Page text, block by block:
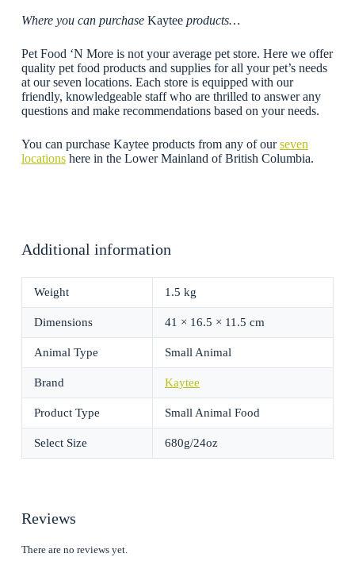
Where you can purchase Kaytee products…
Pet Food ‘N More is not your average pet store. Here we offer
quality pet food products and supplies for all your pet’s needs
at our seven locations. Each store is equipped with our
friendly, knowledgeable staff who are thrilled to answer any
questions and make recommendations based on your needs.
You can purchase Kaytee products from any of ourseven
locationshere in the Lower Mainland of British Columbia.
Additional information
Weight 1.5 kg
Dimensions 41 × 16.5 × 11.5 cm
Animal Type Small Animal
Brand Kaytee
Product Type Small Animal Food
Select Size 680g/24oz
Reviews
There are no reviews yet.